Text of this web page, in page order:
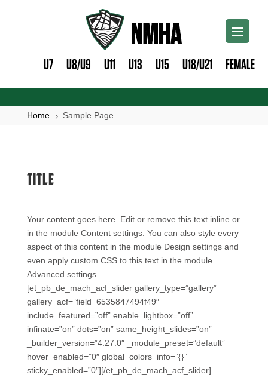
U7 U8/U9 U11 U13 U15 U18/U21 FEMALE
Home 5 Sample Page
TITLE
Your content goes here. Edit or remove this text inline or
in the module Content settings. You can also style every
aspect of this content in the module Design settings and
even apply custom CSS to this text in the module
Advanced settings.
[et_pb_de_mach_acf_slider gallery_type=”gallery”
gallery_acf=”field_6535847494f49″
include_featured=”off” enable_lightbox=”off”
infinate=”on” dots=”on” same_height_slides=”on”
_builder_version=”4.27.0″ _module_preset=”default”
hover_enabled=”0″ global_colors_info=”{}”
sticky_enabled=”0″][/et_pb_de_mach_acf_slider]